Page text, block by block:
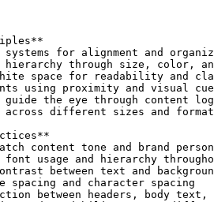
for alignment and
through size, color,
space for readability and
using proximity and visual
the eye through content
across different sizes and
content tone and brand
usage and hierarchy
between text and
spacing and character spacing
between headers, body text,